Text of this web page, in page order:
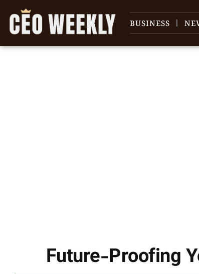
BUSINESS
Future-Proofing